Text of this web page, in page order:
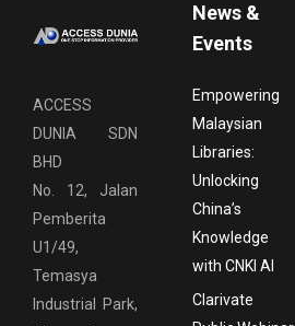
ACCESS
DUNIA SDN
BHD
No. 12, Jalan
Pemberita
U1/49,
Temasya
Industrial Park,
News &
Events
Empowering
Malaysian
Libraries:
Unlocking
China’s
Knowledge
with CNKI AI
Clarivate